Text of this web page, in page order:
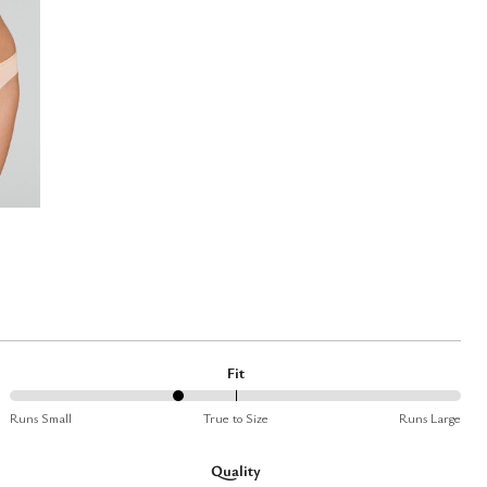
Fit
37%
Runs Small True to Size Runs Large
Quality